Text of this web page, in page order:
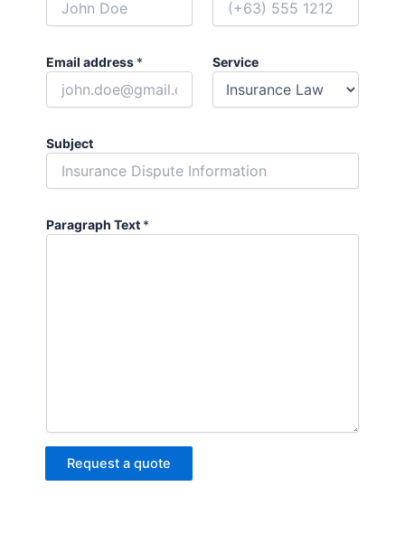
Email address * Service
Subject
Paragraph Text *
Request a quote